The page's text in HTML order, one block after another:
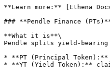
**Learn more:** [Ethena
### **Pendle Finance
**What it is**\
Pendle splits yield-
* **PT (Principal Token):**
* **YT (Yield Token):**